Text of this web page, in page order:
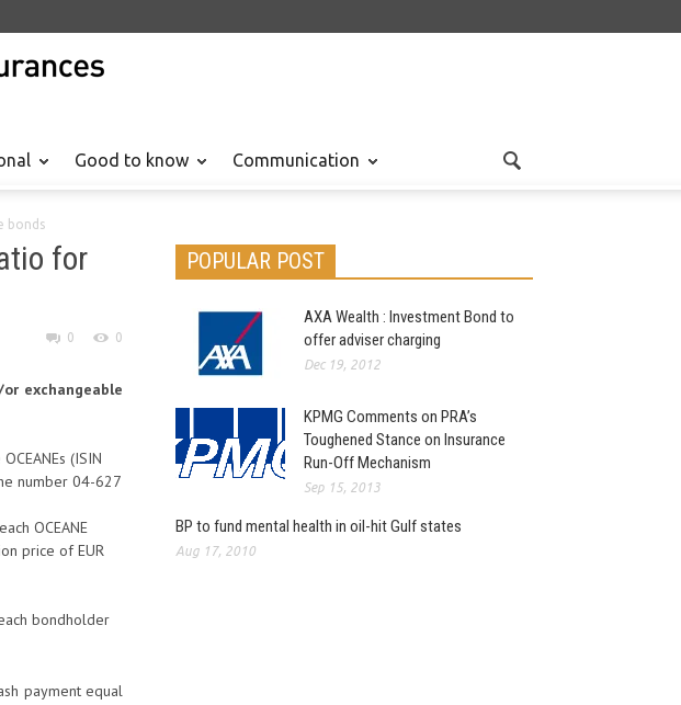
Good to know Communication
bonds
for
0 0
exchangeable
(ISIN
number 04-627
OCEANE
price of EUR
bondholder
payment equal
POPULAR POST
AXA Wealth : Investment Bond to
offer adviser charging
Dec 19, 2012
KPMG Comments on PRA’s
Toughened Stance on Insurance
Run-Off Mechanism
Sep 15, 2013
BP to fund mental health in oil-hit Gulf states
Aug 17, 2010